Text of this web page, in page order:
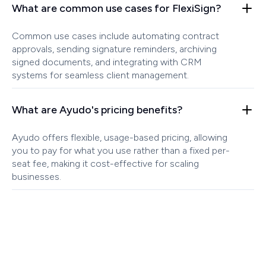
What are common use cases for FlexiSign?
Common use cases include automating contract
approvals, sending signature reminders, archiving
signed documents, and integrating with CRM
systems for seamless client management.
What are Ayudo's pricing benefits?
Ayudo offers flexible, usage-based pricing, allowing
you to pay for what you use rather than a fixed per-
seat fee, making it cost-effective for scaling
businesses.